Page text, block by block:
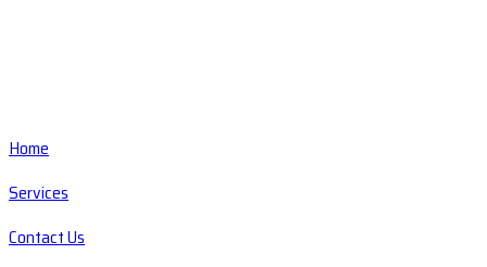
Home
Services
Contact Us